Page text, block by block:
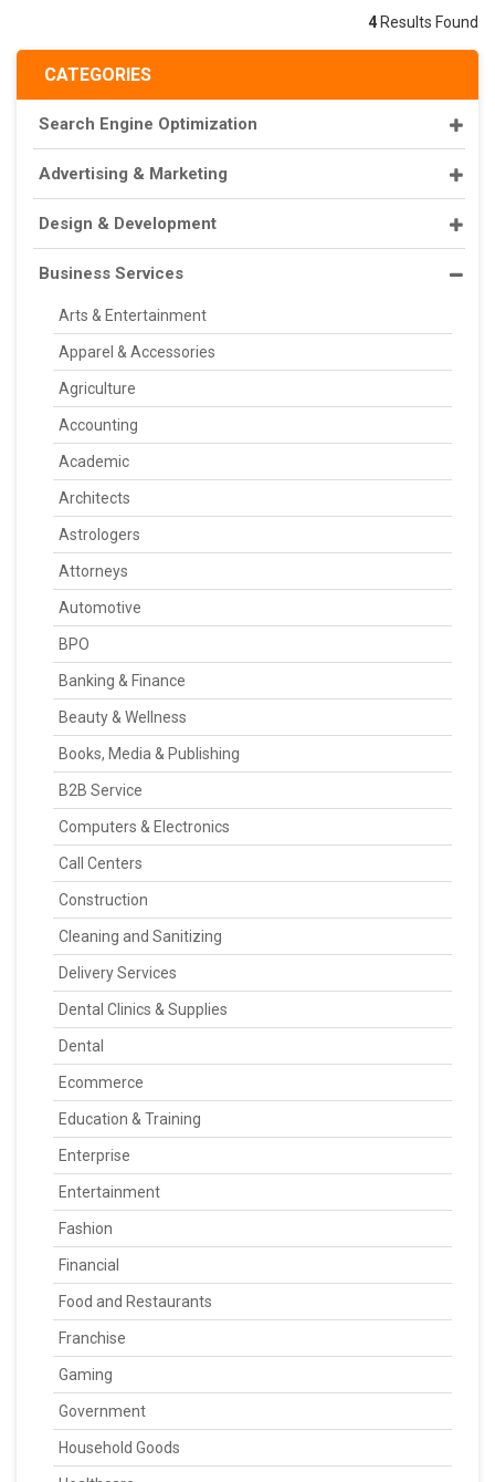
CATEGORIES
Search Engine Optimization
Advertising & Marketing
Design & Development
Business Services
Arts & Entertainment
Apparel & Accessories
Agriculture
Accounting
Academic
Architects
Astrologers
Attorneys
Automotive
BPO
Banking & Finance
Beauty & Wellness
Books, Media & Publishing
B2B Service
Computers & Electronics
Call Centers
Construction
Cleaning and Sanitizing
Delivery Services
Dental Clinics & Supplies
Dental
Ecommerce
Education & Training
Enterprise
Entertainment
Fashion
Financial
Food and Restaurants
Franchise
Gaming
Government
Household Goods
4 Results Found